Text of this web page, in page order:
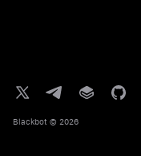
Blackbot © 2026